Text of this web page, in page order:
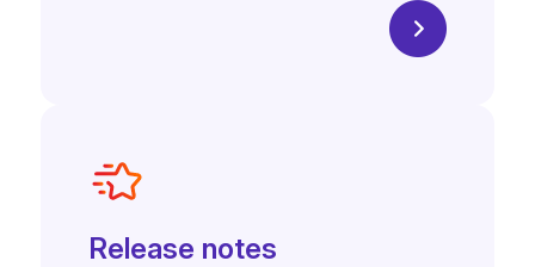
Release notes